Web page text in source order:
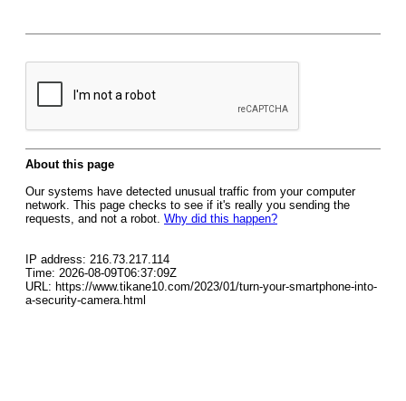
About this page
Our systems have detected unusual traffic from your computer
network. This page checks to see if it's really you sending the
requests, and not a robot. Why did this happen?
IP address: 216.73.217.114
Time: 2026-08-09T06:37:09Z
URL: https://www.tikane10.com/2023/01/turn-your-smartphone-into-
a-security-camera.html